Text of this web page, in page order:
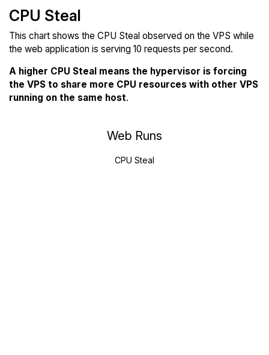
CPU Steal
This chart shows the CPU Steal observed on the VPS while
the web application is serving 10 requests per second.
A higher CPU Steal means the hypervisor is forcing
the VPS to share more CPU resources with other VPS
running on the same host.
Web Runs
CPU Steal